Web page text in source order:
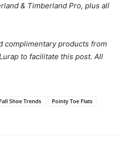
& Timberland Pro, plus all
complimentary products from
to facilitate this post. All
Fall Shoe Trends
Pointy Toe Flats